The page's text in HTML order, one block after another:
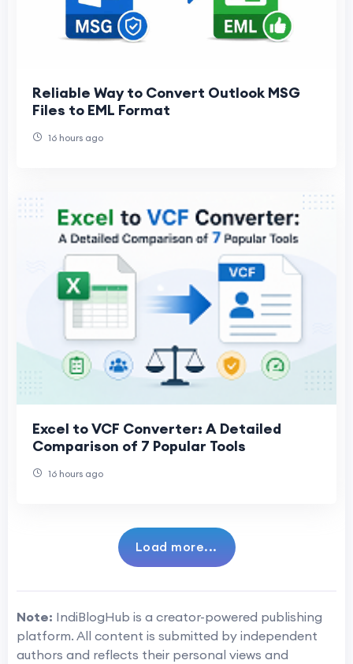
Reliable Way to Convert Outlook MSG
Files to EML Format
16 hours ago
Excel to VCF Converter: A Detailed
Comparison of 7 Popular Tools
16 hours ago
Load more...
Note: IndiBlogHub is a creator-powered publishing
platform. All content is submitted by independent
authors and reflects their personal views and